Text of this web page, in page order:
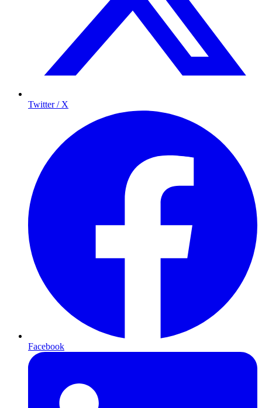
Twitter / X
Facebook